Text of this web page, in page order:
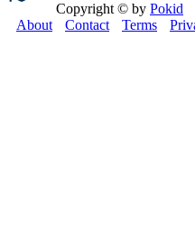
Copyright © by Pokid
About
Contact Terms